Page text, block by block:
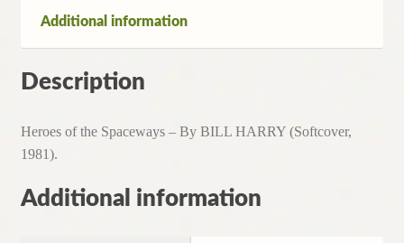
Additional information
Description
Heroes of the Spaceways – By BILL HARRY (Softcover,
1981).
Additional information